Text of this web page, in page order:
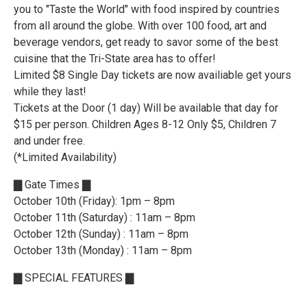
you to "Taste the World" with food inspired by countries
from all around the globe. With over 100 food, art and
beverage vendors, get ready to savor some of the best
cuisine that the Tri-State area has to offer!
Limited $8 Single Day tickets are now availiable get yours
while they last!
Tickets at the Door (1 day) Will be available that day for
$15 per person. Children Ages 8-12 Only $5, Children 7
and under free.
(*Limited Availability)
▇ Gate Times ▇
October 10th (Friday): 1pm – 8pm
October 11th (Saturday) : 11am – 8pm
October 12th (Sunday) : 11am – 8pm
October 13th (Monday) : 11am – 8pm
▇ SPECIAL FEATURES ▇